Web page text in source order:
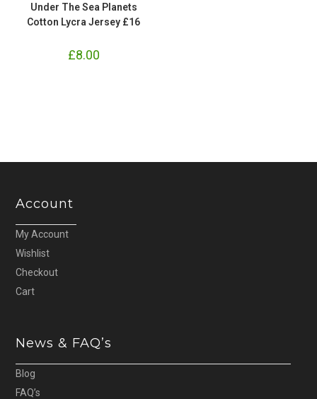
Under The Sea Planets
Cotton Lycra Jersey £16
£8.00
Account
My Account
Wishlist
Checkout
Cart
News & FAQ’s
Blog
FAQ’s